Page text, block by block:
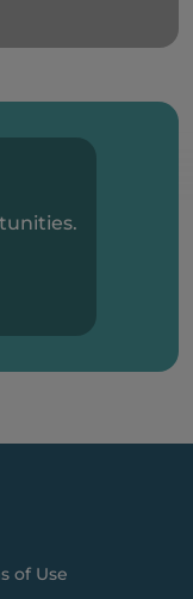
of Use